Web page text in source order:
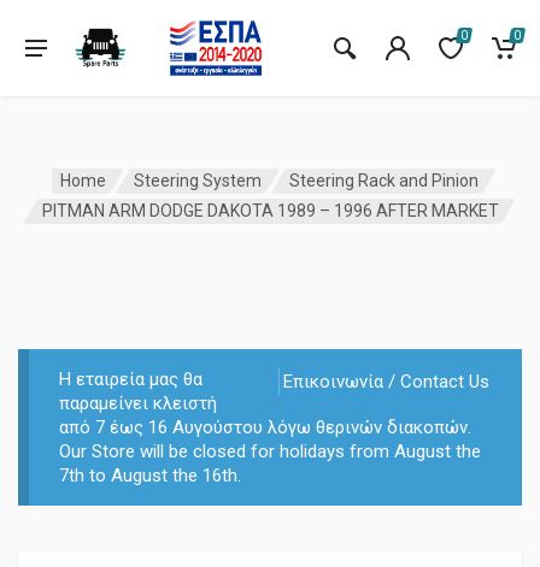
0 0
Home Steering System
Steering Rack and Pinion
PITMAN ARM DODGE DAKOTA 1989 – 1996 AFTER MARKET
Επικοινωνία / Contact Us
Η εταιρεία μας θα
παραμείνει κλειστή
από 7 έως 16 Αυγούστου λόγω θερινών διακοπών.
Our Store will be closed for holidays from August the
7th to August the 16th.